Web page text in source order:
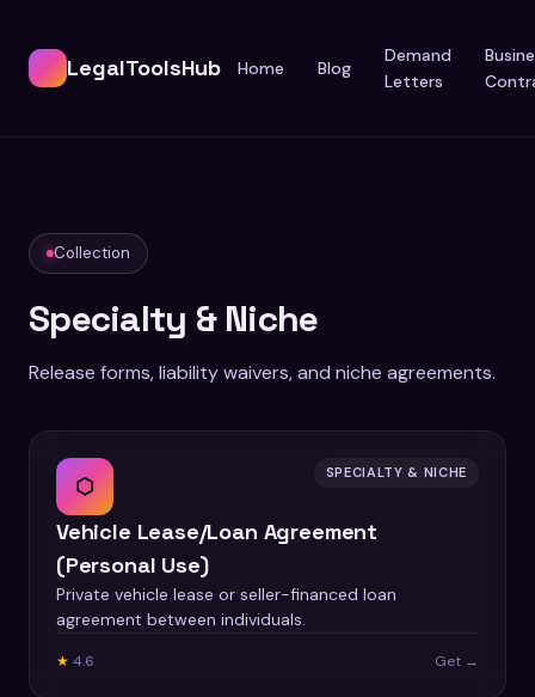
LegalToolsHub Home Blog
Demand
Letters
Collection
Specialty & Niche
Release forms, liability waivers, and niche agreements.
⬡ SPECIALTY & NICHE
Vehicle Lease/Loan Agreement
(Personal Use)
Private vehicle lease or seller-financed loan
agreement between individuals.
★ 4.6 Get →